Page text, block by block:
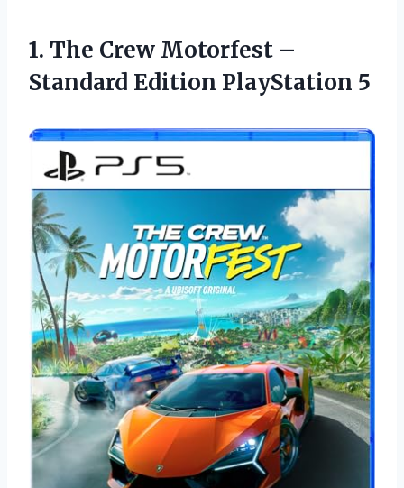
1. The Crew Motorfest –
Standard Edition PlayStation 5